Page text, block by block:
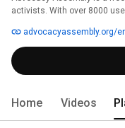
activists. With over 8000
free! advocacyassembly.org/
Home Videos